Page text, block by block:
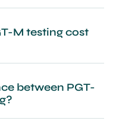
M testing cost
between PGT-